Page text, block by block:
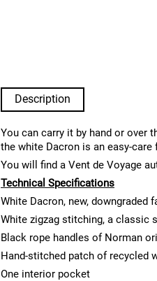
Description
You can carry it by hand or over
the white Dacron is an easy-
You will find a Vent de Voyage
Technical Specifications
White Dacron, new, downgraded
White zigzag stitching, a classic
Black rope handles of Norman
Hand-stitched patch of recycled
One interior pocket